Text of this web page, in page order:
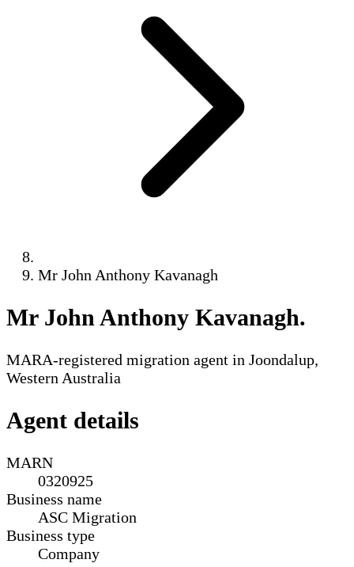
Mr John Anthony Kavanagh
Mr John Anthony Kavanagh.
MARA-registered migration agent in Joondalup,
Western Australia
Agent details
MARN
0320925
Business name
ASC Migration
Business type
Company